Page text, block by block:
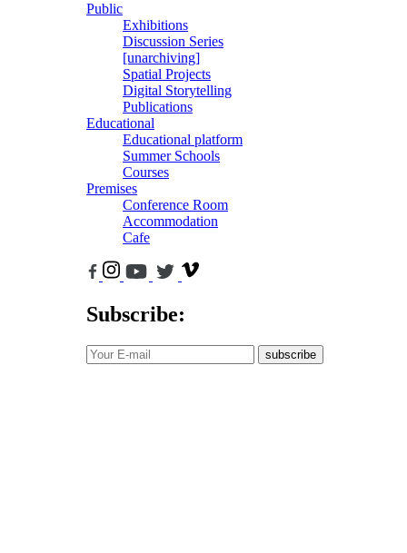
Public
Exhibitions
Discussion Series
[unarchiving]
Spatial Projects
Digital Storytelling
Publications
Educational
Educational platform
Summer Schools
Courses
Premises
Conference Room
Accommodation
Cafe
Subscribe:
subscribe